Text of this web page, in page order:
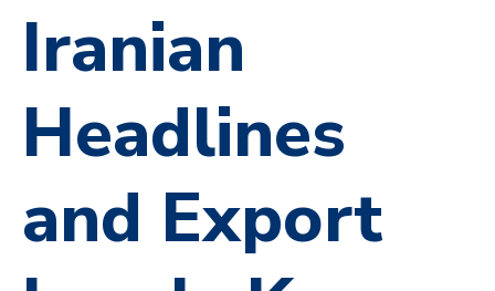
Iranian
Headlines
and Export